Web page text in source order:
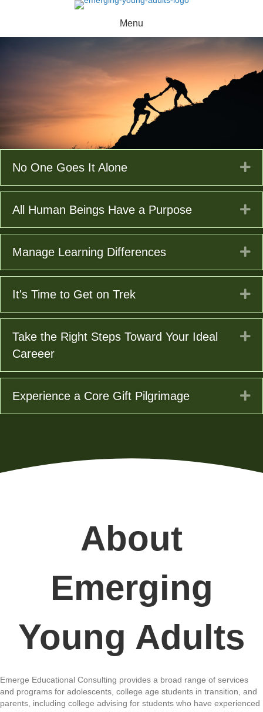
Menu
No One Goes It Alone
All Human Beings Have a Purpose
Manage Learning Differences
It's Time to Get on Trek
Take the Right Steps Toward Your Ideal
Careeer
Experience a Core Gift Pilgrimage
About
Emerging
Young Adults
Emerge Educational Consulting provides a broad range of services
and programs for adolescents, college age students in transition, and
parents, including college advising for students who have experienced